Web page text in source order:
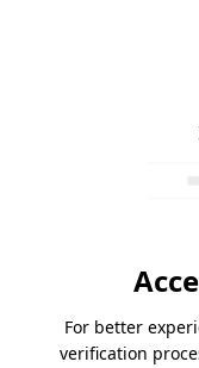
For better
verification